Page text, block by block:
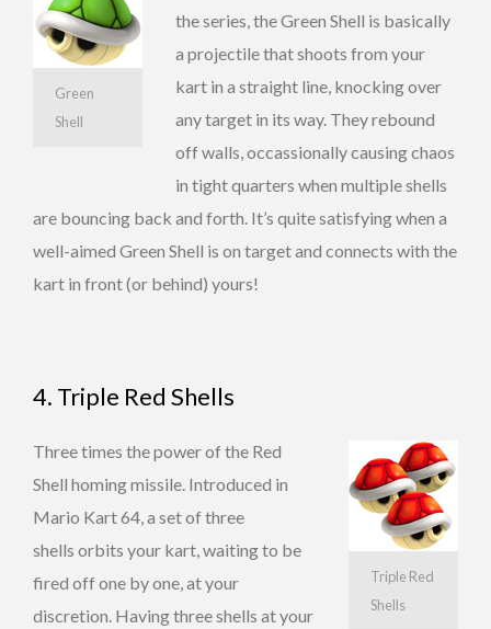
Green
Shell
the series, the Green Shell is basically
a projectile that shoots from your
kart in a straight line, knocking over
any target in its way. They rebound
off walls, occassionally causing chaos
in tight quarters when multiple shells
are bouncing back and forth. It’s quite satisfying when a
well-aimed Green Shell is on target and connects with the
kart in front (or behind) yours!
4. Triple Red Shells
Triple Red
Shells
Three times the power of the Red
Shell homing missile. Introduced in
Mario Kart 64, a set of three
shells orbits your kart, waiting to be
fired off one by one, at your
discretion. Having three shells at your